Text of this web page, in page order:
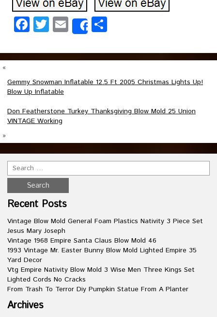
Facebook
Twitter
EmailShare
«
Gemmy Snowman Inflatable 12.5 Ft 2005 Christmas Lights Up!
Blow Up Inflatable
Don Featherstone Turkey Thanksgiving Blow Mold 25 Union
VINTAGE Working
»
Recent Posts
Vintage Blow Mold General Foam Plastics Nativity 3 Piece Set
Jesus Mary Joseph
Vintage 1968 Empire Santa Claus Blow Mold 46
1993 Vintage Mr. Easter Bunny Blow Mold Lighted Empire 35
Yard Decor
Vtg Empire Nativity Blow Mold 3 Wise Men Three Kings Set
Lighted Cords No Cracks
From Trash To Terror Diy Pumpkin Statue From A Planter
Archives